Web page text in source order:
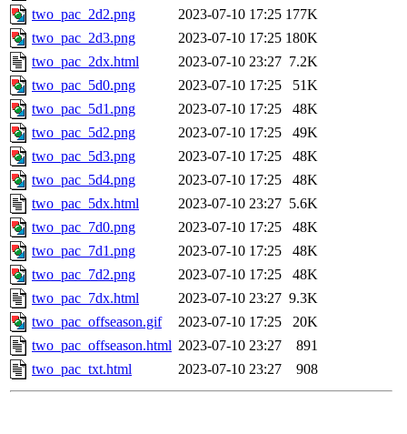
two_pac_2d2.png
2023-07-10 17:25 177K
two_pac_2d3.png
2023-07-10 17:25 180K
two_pac_2dx.html
2023-07-10 23:27 7.2K
two_pac_5d0.png
2023-07-10 17:25
51K
two_pac_5d1.png
2023-07-10 17:25
48K
two_pac_5d2.png
2023-07-10 17:25
49K
two_pac_5d3.png
2023-07-10 17:25
48K
two_pac_5d4.png
2023-07-10 17:25
48K
two_pac_5dx.html
2023-07-10 23:27 5.6K
two_pac_7d0.png
2023-07-10 17:25
48K
two_pac_7d1.png
2023-07-10 17:25
48K
two_pac_7d2.png
2023-07-10 17:25
48K
two_pac_7dx.html
2023-07-10 23:27 9.3K
two_pac_offseason.gif
2023-07-10 17:25
20K
two_pac_offseason.html 2023-07-10 23:27
891
two_pac_txt.html
2023-07-10 23:27 908